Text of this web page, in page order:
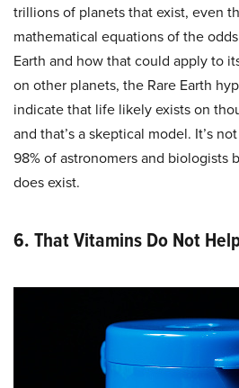
trillions of planets that exist, even
mathematical equations of the
Earth and how that could apply to
on other planets, the Rare Earth
indicate that life likely exists on
and that’s a skeptical model. It’s
98% of astronomers and biologists
does exist.
6. That Vitamins Do Not